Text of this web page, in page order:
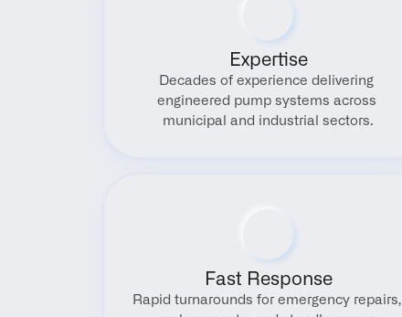
Expertise
Decades of experience delivering
engineered pump systems across
municipal and industrial sectors.
Fast Response
Rapid turnarounds for emergency repairs,